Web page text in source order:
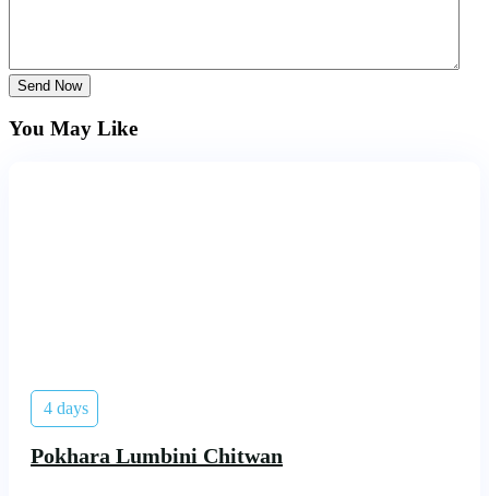
Send Now
You May Like
4 days
Pokhara Lumbini Chitwan